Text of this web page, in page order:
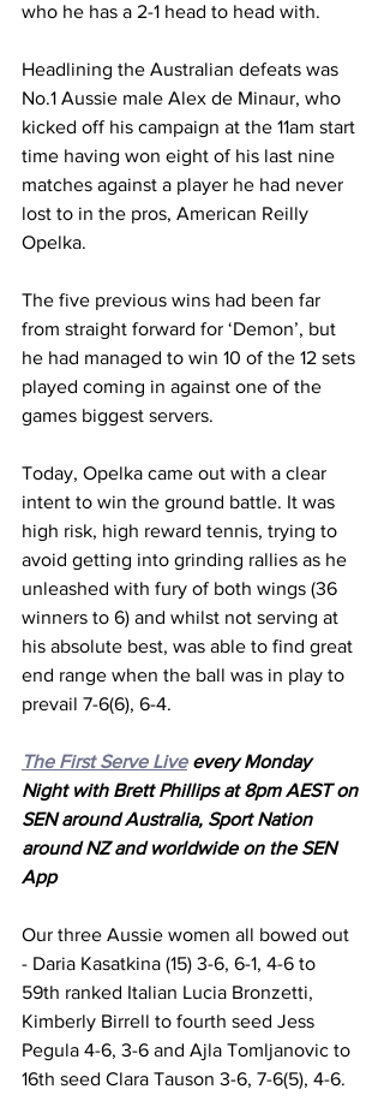
who he has a 2-1 head to head with.
Headlining the Australian defeats was
No.1 Aussie male Alex de Minaur, who
kicked off his campaign at the 11am start
time having won eight of his last nine
matches against a player he had never
lost to in the pros, American Reilly
Opelka.
The five previous wins had been far
from straight forward for ‘Demon’, but
he had managed to win 10 of the 12 sets
played coming in against one of the
games biggest servers.
Today, Opelka came out with a clear
intent to win the ground battle. It was
high risk, high reward tennis, trying to
avoid getting into grinding rallies as he
unleashed with fury of both wings (36
winners to 6) and whilst not serving at
his absolute best, was able to find great
end range when the ball was in play to
prevail 7-6(6), 6-4.
The First Serve Live every Monday
Night with Brett Phillips at 8pm AEST on
SEN around Australia, Sport Nation
around NZ and worldwide on the SEN
App
Our three Aussie women all bowed out
- Daria Kasatkina (15) 3-6, 6-1, 4-6 to
59th ranked Italian Lucia Bronzetti,
Kimberly Birrell to fourth seed Jess
Pegula 4-6, 3-6 and Ajla Tomljanovic to
16th seed Clara Tauson 3-6, 7-6(5), 4-6.